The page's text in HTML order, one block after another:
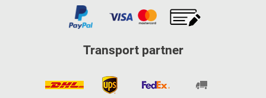
Transport partner